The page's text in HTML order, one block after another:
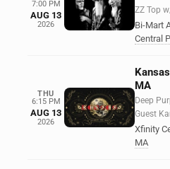
7:00 PM
AUG 13
2026
ZZ Top
Bi-Mart
Central
THU
6:15 PM
AUG 13
2026
MA
Deep
Guest
Xfinity
MA